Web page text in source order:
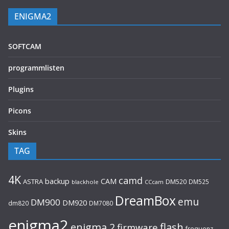
ENIGMA2
SOFTCAM
programmlisten
Plugins
Picons
Skins
TAG
4K ASTRA backup blackhole CAM camd CCcam DM520 DM525
dm820 DM900 DM920 DM7080 DreamBoxemu